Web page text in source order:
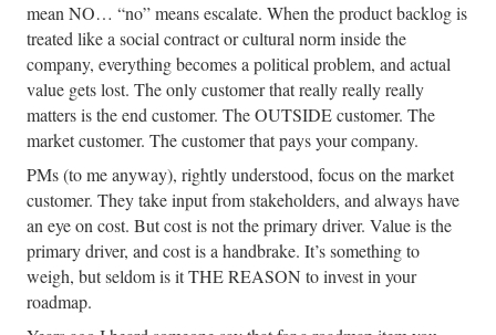
mean NO… “no” means escalate. When the product backlog is
treated like a social contract or cultural norm inside the
company, everything becomes a political problem, and actual
value gets lost. The only customer that really really really
matters is the end customer. The OUTSIDE customer. The
market customer. The customer that pays your company.
PMs (to me anyway), rightly understood, focus on the market
customer. They take input from stakeholders, and always have
an eye on cost. But cost is not the primary driver. Value is the
primary driver, and cost is a handbrake. It’s something to
weigh, but seldom is it THE REASON to invest in your
roadmap.